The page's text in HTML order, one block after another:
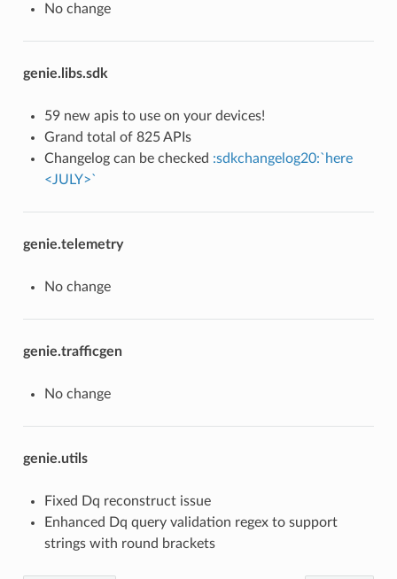
No change
genie.libs.sdk
59 new apis to use on your devices!
Grand total of 825 APIs
Changelog can be checked :sdkchangelog20:`here
<JULY>`
genie.telemetry
No change
genie.trafficgen
No change
genie.utils
Fixed Dq reconstruct issue
Enhanced Dq query validation regex to support
strings with round brackets